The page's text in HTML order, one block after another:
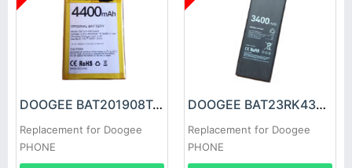
DOOGEE BAT201908T4400 Battery
Replacement for Doogee
PHONE
DOOGEE BAT23RK43400 Battery
Replacement for Doogee
PHONE